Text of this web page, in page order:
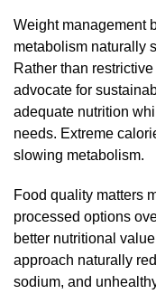
Weight management
metabolism naturally
Rather than
advocate for
adequate nutrition
needs. Extreme
slowing metabolism.
Food quality matters
processed options
better nutritional
approach naturally
sodium, and